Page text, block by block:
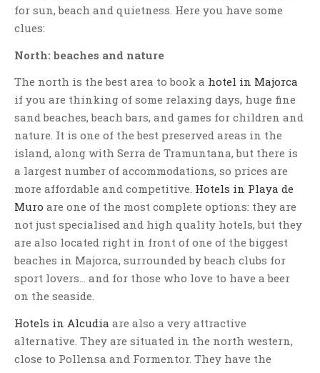
for sun, beach and quietness. Here you have some
clues:
North: beaches and nature
The north is the best area to book a hotel in Majorca
if you are thinking of some relaxing days, huge fine
sand beaches, beach bars, and games for children and
nature. It is one of the best preserved areas in the
island, along with Serra de Tramuntana, but there is
a largest number of accommodations, so prices are
more affordable and competitive. Hotels in Playa de
Muro are one of the most complete options: they are
not just specialised and high quality hotels, but they
are also located right in front of one of the biggest
beaches in Majorca, surrounded by beach clubs for
sport lovers… and for those who love to have a beer
on the seaside.
Hotels in Alcudia are also a very attractive
alternative. They are situated in the north western,
close to Pollensa and Formentor. They have the